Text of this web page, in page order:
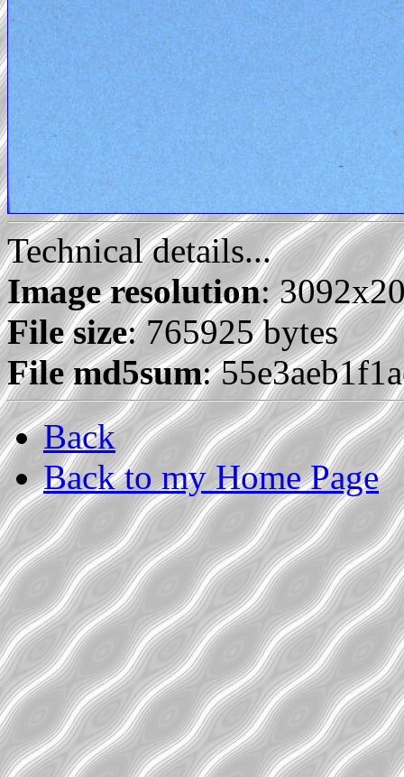
Technical details...
Image resolution:
File size: 765925 bytes
File md5sum:
Back
Back to my Home Page